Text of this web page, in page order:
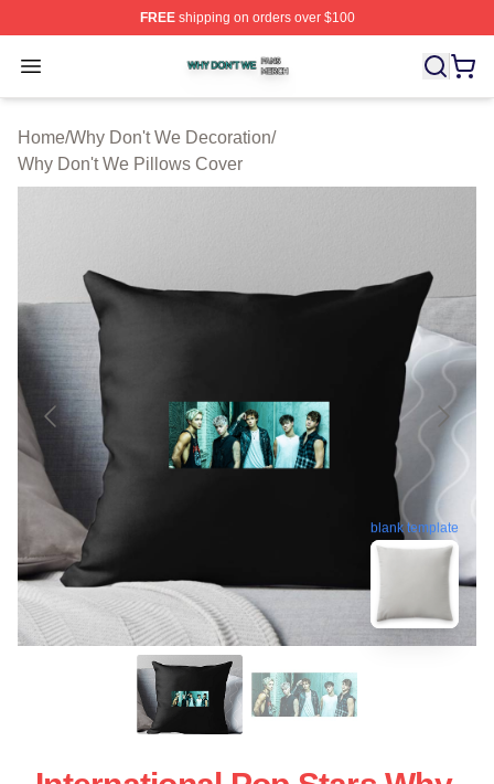
FREEshipping on orders over $100
Open menu
Why Don't We Shop ⚡️ Officially Licensed Why Don't
Home/Why Don't We Decoration/
Why Don't We Pillows Cover
blank template